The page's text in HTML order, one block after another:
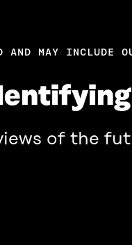
MAY INCLUDE
of the